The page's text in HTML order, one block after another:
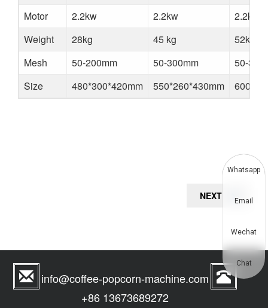
Motor
2.2kw 2.2kw
2.2kw
Weight
28kg 45 kg
52kg
Mesh
50-200mm 50-300mm
50-
Size
480*300*420mm 550*260*430mm
NEXT
NEXT
info@coffee-popcorn-machine.com
+86 13673689272
Whatsapp
Email
Wechat
Chat